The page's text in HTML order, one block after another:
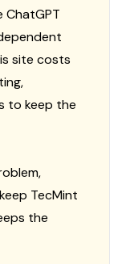
ChatGPT
site costs
to keep the
TecMint
the